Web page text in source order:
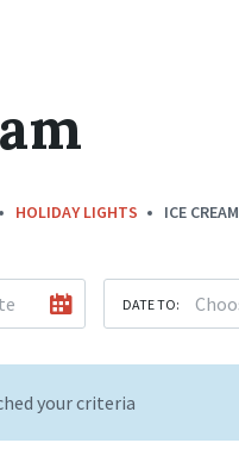
HOLIDAY LIGHTS ICE CREAM
DATE TO:
your criteria